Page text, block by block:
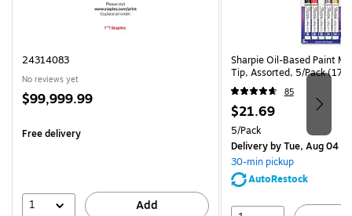
24314083
No reviews yet
Price
$99,999.99
Free delivery
1 Add
Sharpie Oil-Based Paint
Tip, Assorted, 5/Pack
85
Price
is
$21.69
Unit of measure 5/Pack
5/Pack
Deliveryby Tue, Aug 04
30-min pickup
AutoRestock